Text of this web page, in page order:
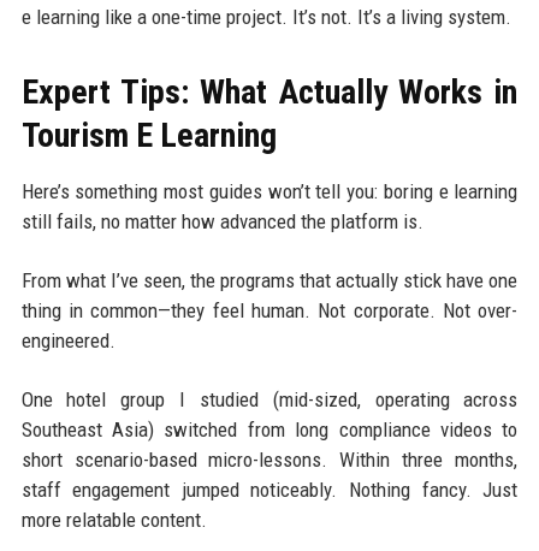
e learning like a one-time project. It’s not. It’s a living system.
Expert Tips: What Actually Works in
Tourism E Learning
Here’s something most guides won’t tell you: boring e learning
still fails, no matter how advanced the platform is.
From what I’ve seen, the programs that actually stick have one
thing in common—they feel human. Not corporate. Not over-
engineered.
One hotel group I studied (mid-sized, operating across
Southeast Asia) switched from long compliance videos to
short scenario-based micro-lessons. Within three months,
staff engagement jumped noticeably. Nothing fancy. Just
more relatable content.